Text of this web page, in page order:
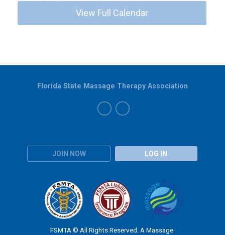
View Full Calendar
JOIN NOW LOG IN
Florida State Massage Therapy Association
FSMTA © All Rights Reserved. A Massage